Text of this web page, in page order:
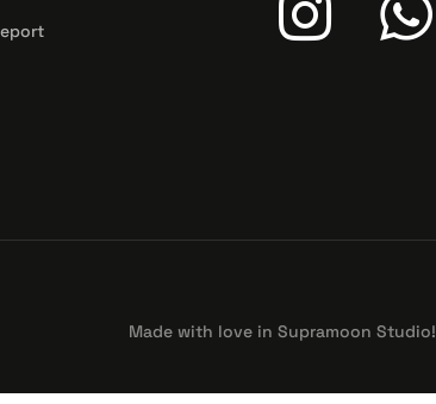
Made with love in Supramoon Studio!